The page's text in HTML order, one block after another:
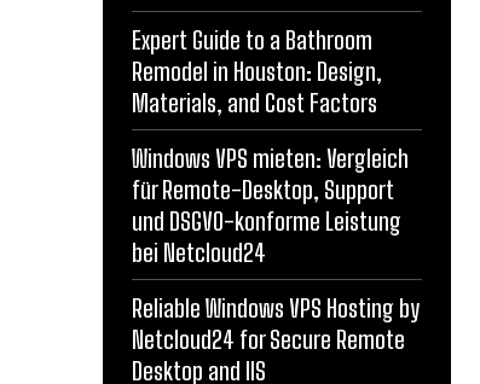
Expert Guide to a Bathroom
Remodel in Houston: Design,
Materials, and Cost Factors
Windows VPS mieten: Vergleich
für Remote-Desktop, Support
und DSGVO-konforme Leistung
bei Netcloud24
Reliable Windows VPS Hosting by
Netcloud24 for Secure Remote
Desktop and IIS